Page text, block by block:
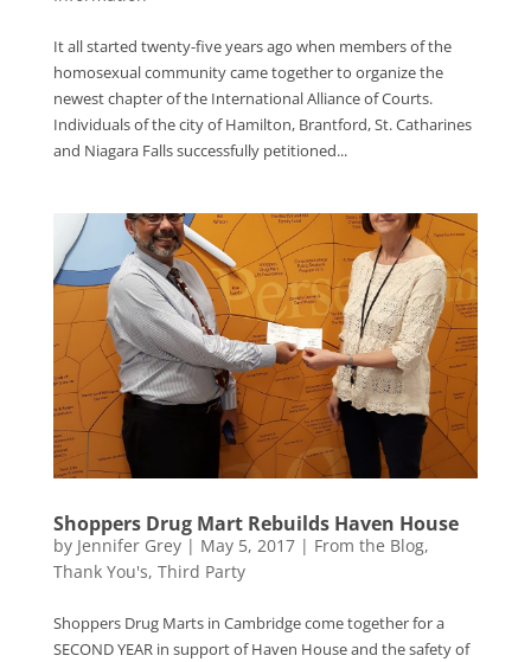
It all started twenty-five years ago when members of the
homosexual community came together to organize the
newest chapter of the International Alliance of Courts.
Individuals of the city of Hamilton, Brantford, St. Catharines
and Niagara Falls successfully petitioned...
Shoppers Drug Mart Rebuilds Haven House
by Jennifer Grey| May 5, 2017| From the Blog,
Thank You's, Third Party
Shoppers Drug Marts in Cambridge come together for a
SECOND YEAR in support of Haven House and the safety of